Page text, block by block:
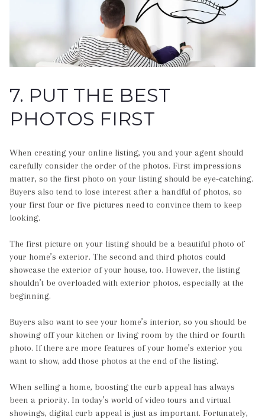
7. PUT THE BEST
PHOTOS FIRST
When creating your online listing, you and your agent should
carefully consider the order of the photos. First impressions
matter, so the first photo on your listing should be eye-catching.
Buyers also tend to lose interest after a handful of photos, so
your first four or five pictures need to convince them to keep
looking.
The first picture on your listing should be a beautiful photo of
your home’s exterior. The second and third photos could
showcase the exterior of your house, too. However, the listing
shouldn’t be overloaded with exterior photos, especially at the
beginning.
Buyers also want to see your home’s interior, so you should be
showing off your kitchen or living room by the third or fourth
photo. If there are more features of your home’s exterior you
want to show, add those photos at the end of the listing.
When selling a home, boosting the curb appeal has always
been a priority. In today’s world of video tours and virtual
showings, digital curb appeal is just as important. Fortunately,